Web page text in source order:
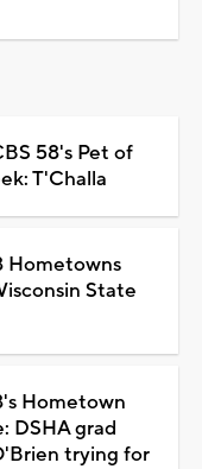
58's Pet of
T'Challa
Hometowns
State
Hometown
DSHA grad
trying for